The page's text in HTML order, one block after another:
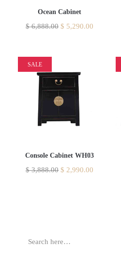
Ocean Cabinet
$6,888.00 $ 5,290.00
SALE
Console Cabinet WH03
$3,888.00 $ 2,990.00